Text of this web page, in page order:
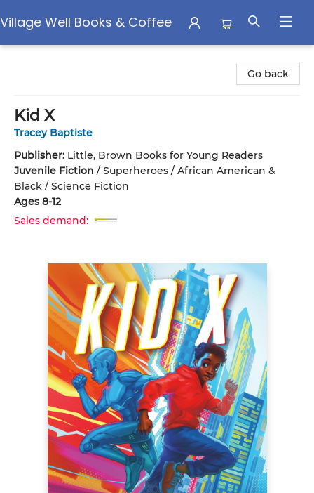
Village Well Books & Coffee
Go back
Kid X
Tracey Baptiste
Publisher: Little, Brown Books for Young Readers
Juvenile Fiction / Superheroes / African American &
Black / Science Fiction
Ages 8-12
Sales demand: